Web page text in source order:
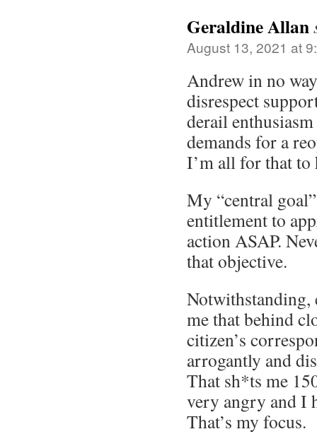
Geraldine Allan
August 13, 2021 at
Andrew in no
disrespect
derail
demands for a
I’m all for that to
My “central
entitlement to
action ASAP.
that objective.
Notwithstanding,
me that behind
citizen’s
arrogantly and
That sh*ts me
very angry and I
That’s my focus.